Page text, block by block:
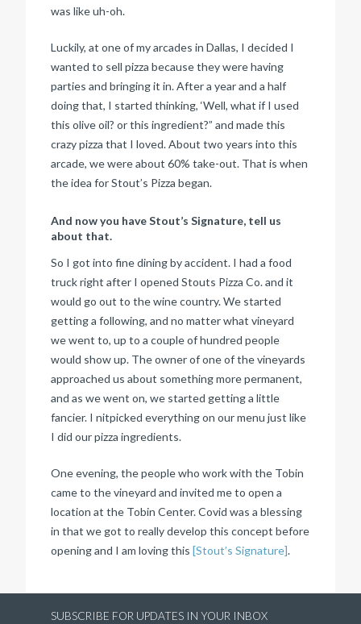
was like uh-oh.
Luckily, at one of my arcades in Dallas, I decided I
wanted to sell pizza because they were having
parties and bringing it in. After a year and a half
doing that, I started thinking, ‘Well, what if I used
this olive oil? or this ingredient?” and made this
crazy pizza that I loved. About two years into this
arcade, we were about 60% take-out. That is when
the idea for Stout’s Pizza began.
And now you have Stout’s Signature, tell us
about that.
So I got into fine dining by accident. I had a food
truck right after I opened Stouts Pizza Co. and it
would go out to the wine country. We started
getting a following, and no matter what vineyard
we went to, up to a couple of hundred people
would show up. The owner of one of the vineyards
approached us about something more permanent,
and as we went on, we started getting a little
fancier. I nitpicked everything on our menu just like
I did our pizza ingredients.
One evening, the people who work with the Tobin
came to the vineyard and invited me to open a
location at the Tobin Center. Covid was a blessing
in that we got to really develop this concept before
opening and I am loving this [Stout’s Signature].
SUBSCRIBE FOR UPDATES IN YOUR INBOX